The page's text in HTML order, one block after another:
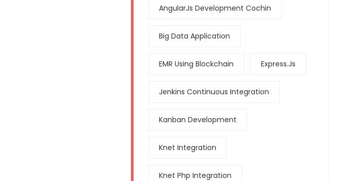
AngularJs Development Cochin
Big Data Application
EMR Using Blockchain Express.js
Jenkins Continuous Integration
Kanban Development
Knet Integration
Knet Php Integration